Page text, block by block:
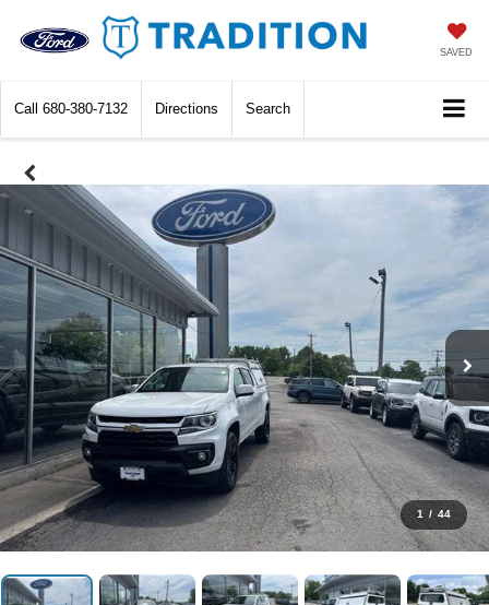
SAVED
Call 680-380-7132 Directions Search
1 / 44